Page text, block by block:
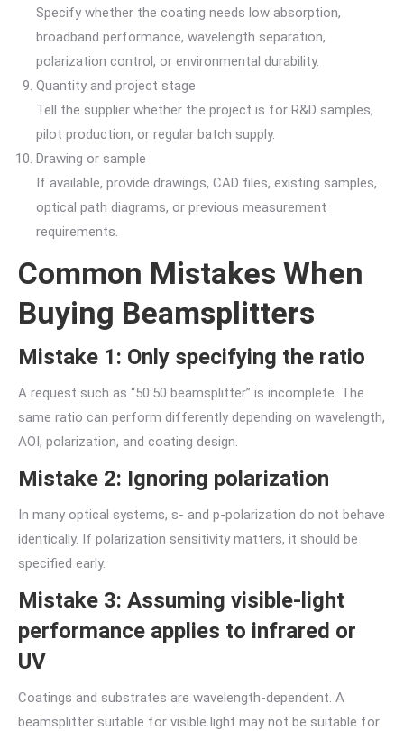
Specify whether the coating needs low absorption,
broadband performance, wavelength separation,
polarization control, or environmental durability.
Quantity and project stage
Tell the supplier whether the project is for R&D samples,
pilot production, or regular batch supply.
Drawing or sample
If available, provide drawings, CAD files, existing samples,
optical path diagrams, or previous measurement
requirements.
Common Mistakes When
Buying Beamsplitters
Mistake 1: Only specifying the ratio
A request such as “50:50 beamsplitter” is incomplete. The
same ratio can perform differently depending on wavelength,
AOI, polarization, and coating design.
Mistake 2: Ignoring polarization
In many optical systems, s- and p-polarization do not behave
identically. If polarization sensitivity matters, it should be
specified early.
Mistake 3: Assuming visible-light
performance applies to infrared or
UV
Coatings and substrates are wavelength-dependent. A
beamsplitter suitable for visible light may not be suitable for